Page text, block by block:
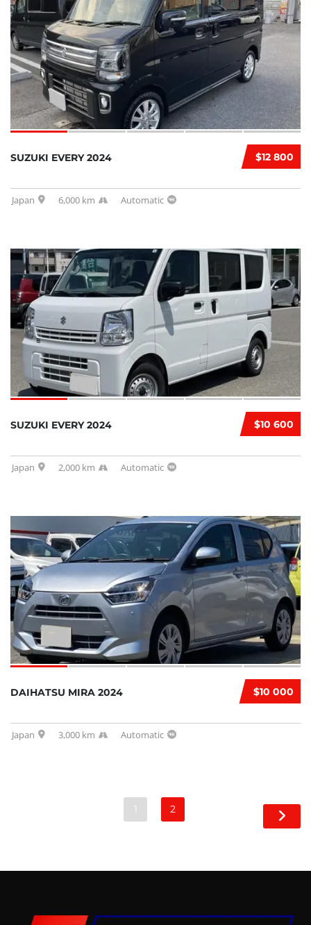
$12 800
SUZUKI EVERY 2024
Japan 6,000 km Automatic
$10 600
SUZUKI EVERY 2024
Japan 2,000 km Automatic
$10 000
DAIHATSU MIRA 2024
Japan 3,000 km Automatic
1 2